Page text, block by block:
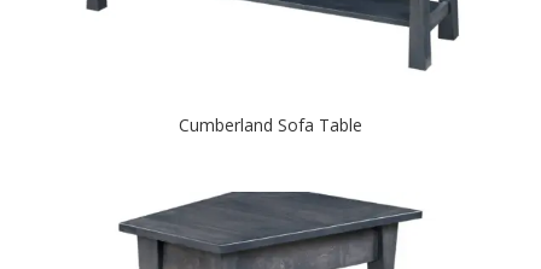
Cumberland Sofa Table